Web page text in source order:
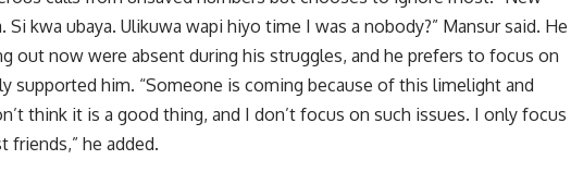
kwa ubaya. Ulikuwa wapi hiyo time I was a nobody?” Mansur said. He
out now were absent during his struggles, and he prefers to focus on
supported him. “Someone is coming because of this limelight and
think it is a good thing, and I don’t focus on such issues. I only focus
friends,” he added.